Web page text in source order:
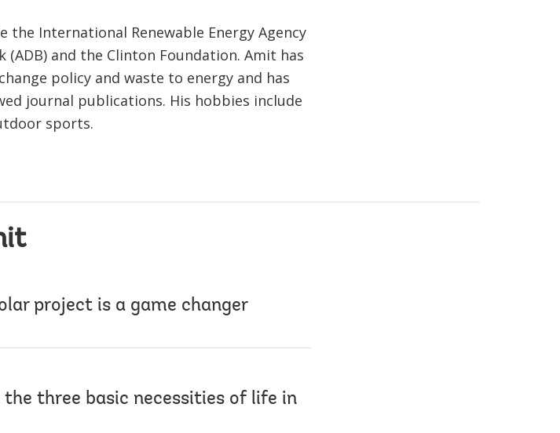
the International Renewable Energy Agency
(ADB) and the Clinton Foundation. Amit has
policy and waste to energy and has
journal publications. His hobbies include
sports.
project is a game changer
the three basic necessities of life in